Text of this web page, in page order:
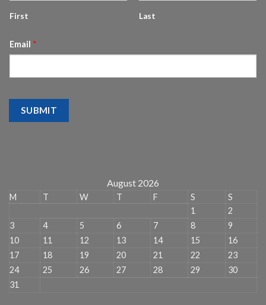
First Last
Email *
SUBMIT
August 2026
M T W T F S
S
1
2
3
4 5 6 7 8
9
10
11 12 13 14 15
16
17
18 19 20 21 22
23
24
25 26 27 28 29
30
31